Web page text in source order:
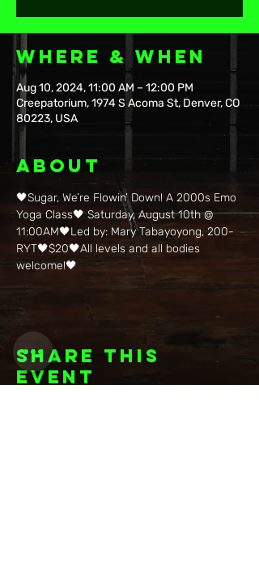
Where & When
Aug 10, 2024, 11:00 AM – 12:00 PM
Creepatorium, 1974 S Acoma St, Denver, CO
80223, USA
About
🖤Sugar, We’re Flowin’ Down! A 2000s Emo
Yoga Class🖤 Saturday, August 10th @
11:00AM🖤Led by: Mary Tabayoyong, 200-
RYT🖤$20🖤All levels and all bodies
welcome!🖤
Share this
event